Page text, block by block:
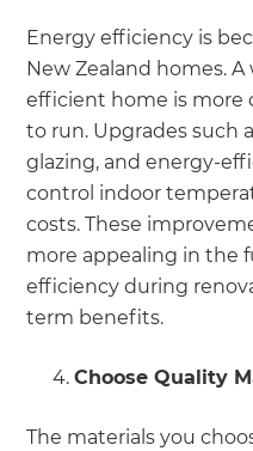
Energy efficiency is
New Zealand homes.
efficient home is more
to run. Upgrades such
glazing, and energy-
control indoor
costs. These
more appealing in the
efficiency during
term benefits.
Choose Quality
The materials you